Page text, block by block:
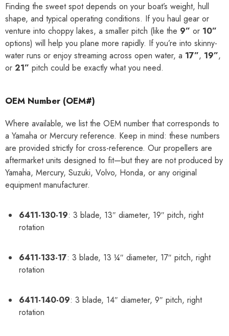
Finding the sweet spot depends on your boat’s weight, hull
shape, and typical operating conditions. If you haul gear or
venture into choppy lakes, a smaller pitch (like the 9” or 10”
options) will help you plane more rapidly. If you’re into skinny-
water runs or enjoy streaming across open water, a 17”, 19”,
or 21” pitch could be exactly what you need.
OEM Number (OEM#)
Where available, we list the OEM number that corresponds to
a Yamaha or Mercury reference. Keep in mind: these numbers
are provided strictly for cross-reference. Our propellers are
aftermarket units designed to fit—but they are not produced by
Yamaha, Mercury, Suzuki, Volvo, Honda, or any original
equipment manufacturer.
6411-130-19: 3 blade, 13″ diameter, 19″ pitch, right
rotation
6411-133-17: 3 blade, 13 ¼″ diameter, 17″ pitch, right
rotation
6411-140-09: 3 blade, 14″ diameter, 9″ pitch, right
rotation